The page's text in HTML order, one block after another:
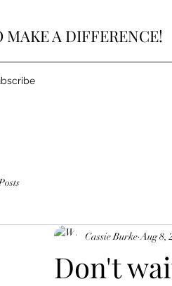
MAKE A DIFFERENCE!
Don't
Cassie Burke Aug 8,